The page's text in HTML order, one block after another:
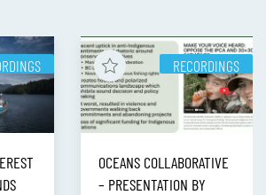
RECORDINGS
OCEANS COLLABORATIVE
– PRESENTATION BY